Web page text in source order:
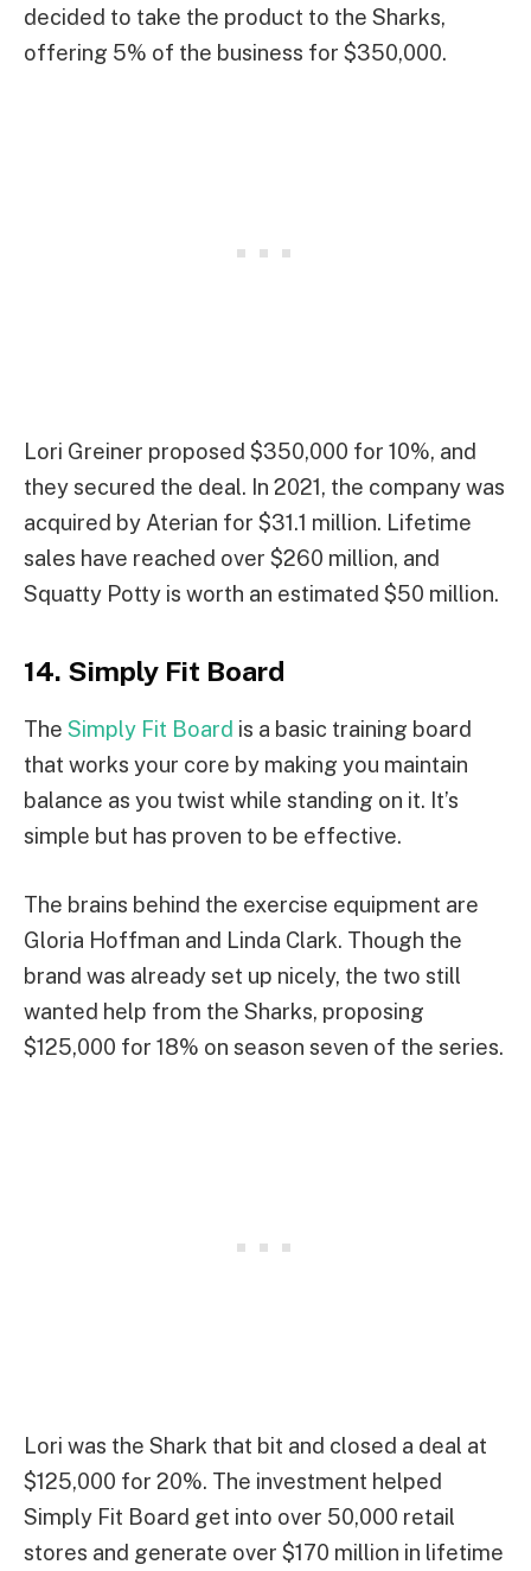
decided to take the product to the Sharks,
offering 5% of the business for $350,000.
Lori Greiner proposed $350,000 for 10%, and
they secured the deal. In 2021, the company was
acquired by Aterian for $31.1 million. Lifetime
sales have reached over $260 million, and
Squatty Potty is worth an estimated $50 million.
14. Simply Fit Board
The Simply Fit Board is a basic training board
that works your core by making you maintain
balance as you twist while standing on it. It’s
simple but has proven to be effective.
The brains behind the exercise equipment are
Gloria Hoffman and Linda Clark. Though the
brand was already set up nicely, the two still
wanted help from the Sharks, proposing
$125,000 for 18% on season seven of the series.
Lori was the Shark that bit and closed a deal at
$125,000 for 20%. The investment helped
Simply Fit Board get into over 50,000 retail
stores and generate over $170 million in lifetime